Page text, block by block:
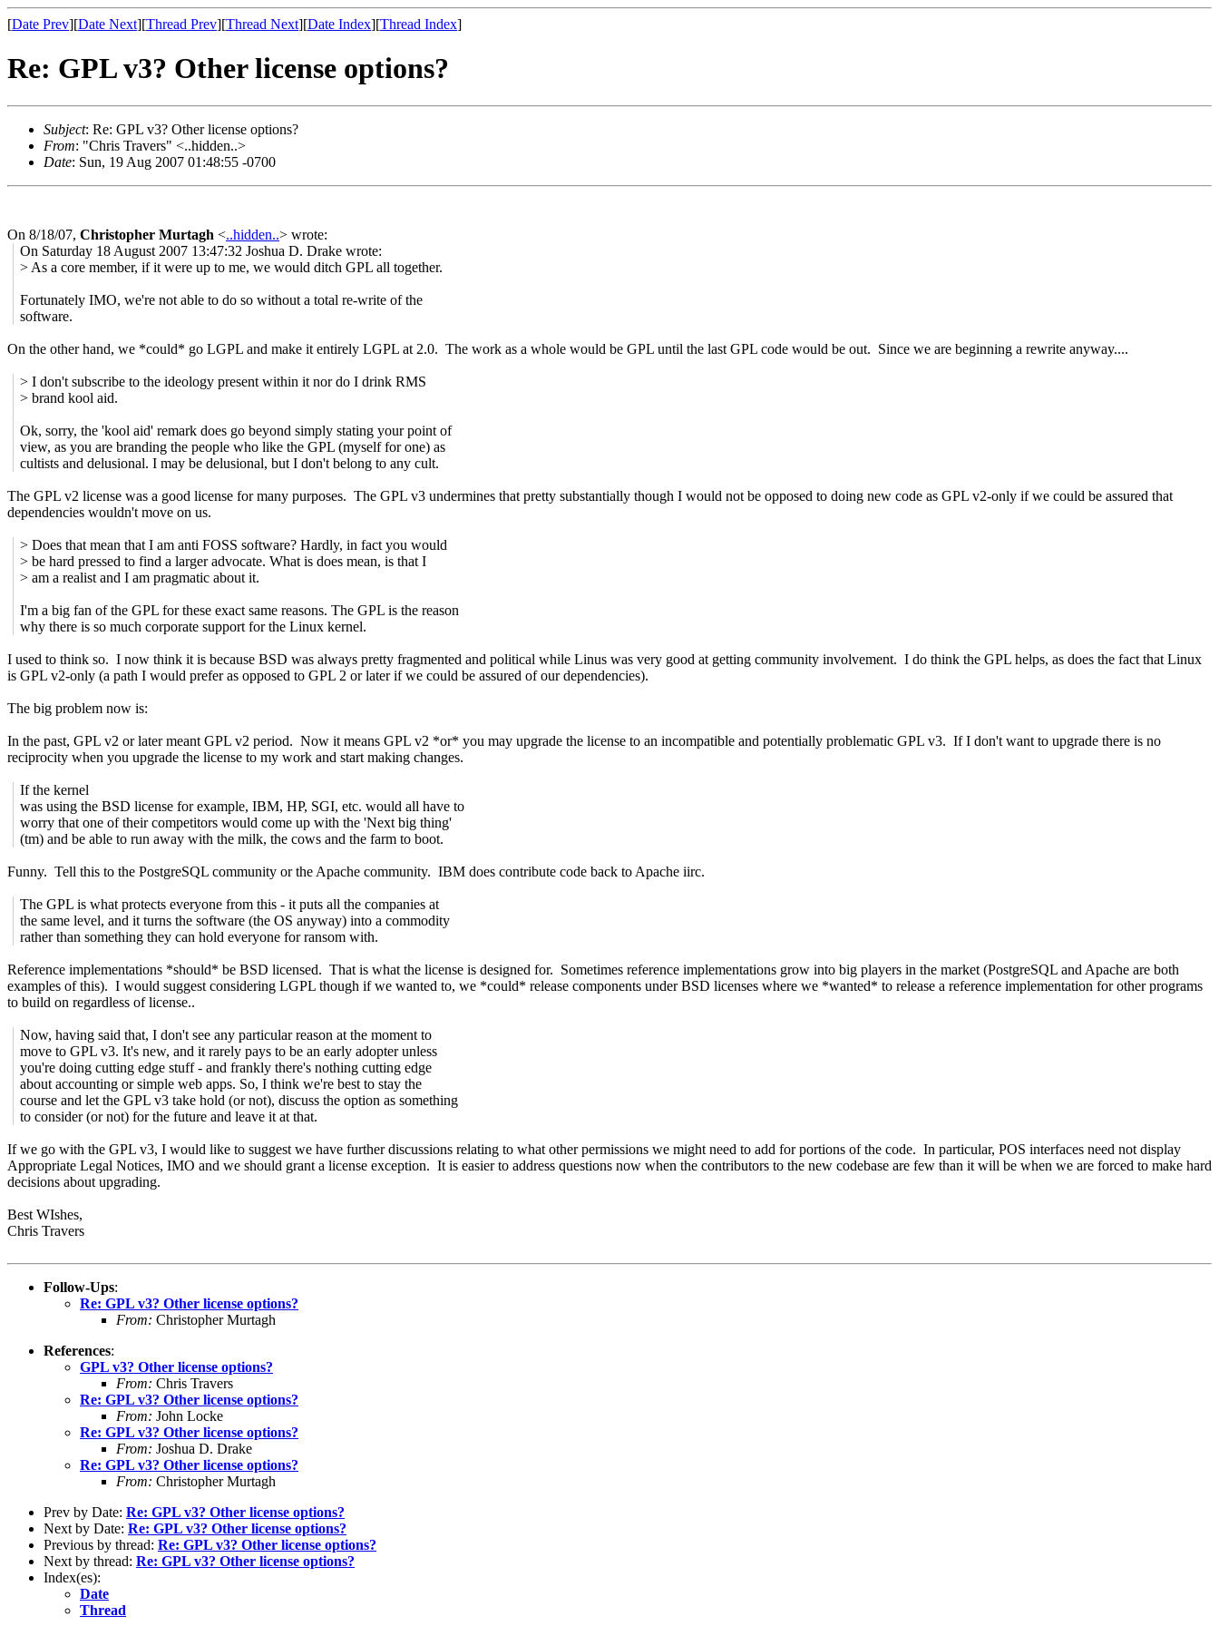
[Date Prev][Date Next][Thread Prev][Thread Next][Date Index][Thread Index]
Re: GPL v3? Other license options?
Subject: Re: GPL v3? Other license options?
From: "Chris Travers" <..hidden..>
Date: Sun, 19 Aug 2007 01:48:55 -0700
On 8/18/07, Christopher Murtagh <..hidden..> wrote:
On Saturday 18 August 2007 13:47:32 Joshua D. Drake wrote:
> As a core member, if it were up to me, we would ditch GPL all together.
Fortunately IMO, we're not able to do so without a total re-write of the
software.
On the other hand, we *could* go LGPL and make it entirely LGPL at 2.0. The work as a whole would be GPL until the last GPL code would be out. Since we are beginning a rewrite anyway....
> I don't subscribe to the ideology present within it nor do I drink RMS
> brand kool aid.
Ok, sorry, the 'kool aid' remark does go beyond simply stating your point of
view, as you are branding the people who like the GPL (myself for one) as
cultists and delusional. I may be delusional, but I don't belong to any cult.
The GPL v2 license was a good license for many purposes. The GPL v3 undermines that pretty substantially though I would not be opposed to doing new code as GPL v2-only if we could be assured that
dependencies wouldn't move on us.
> Does that mean that I am anti FOSS software? Hardly, in fact you would
> be hard pressed to find a larger advocate. What is does mean, is that I
> am a realist and I am pragmatic about it.
I'm a big fan of the GPL for these exact same reasons. The GPL is the reason
why there is so much corporate support for the Linux kernel.
I used to think so. I now think it is because BSD was always pretty fragmented and political while Linus was very good at getting community involvement. I do think the GPL helps, as does the fact that Linux
is GPL v2-only (a path I would prefer as opposed to GPL 2 or later if we could be assured of our dependencies).
The big problem now is:
In the past, GPL v2 or later meant GPL v2 period. Now it means GPL v2 *or* you may upgrade the license to an incompatible and potentially problematic GPL v3. If I don't want to upgrade there is no
reciprocity when you upgrade the license to my work and start making changes.
If the kernel
was using the BSD license for example, IBM, HP, SGI, etc. would all have to
worry that one of their competitors would come up with the 'Next big thing'
(tm) and be able to run away with the milk, the cows and the farm to boot.
Funny. Tell this to the PostgreSQL community or the Apache community. IBM does contribute code back to Apache iirc.
The GPL is what protects everyone from this - it puts all the companies at
the same level, and it turns the software (the OS anyway) into a commodity
rather than something they can hold everyone for ransom with.
Reference implementations *should* be BSD licensed. That is what the license is designed for. Sometimes reference implementations grow into big players in the market (PostgreSQL and Apache are both
examples of this). I would suggest considering LGPL though if we wanted to, we *could* release components under BSD licenses where we *wanted* to release a reference implementation for other programs
to build on regardless of license..
Now, having said that, I don't see any particular reason at the moment to
move to GPL v3. It's new, and it rarely pays to be an early adopter unless
you're doing cutting edge stuff - and frankly there's nothing cutting edge
about accounting or simple web apps. So, I think we're best to stay the
course and let the GPL v3 take hold (or not), discuss the option as something
to consider (or not) for the future and leave it at that.
If we go with the GPL v3, I would like to suggest we have further discussions relating to what other permissions we might need to add for portions of the code. In particular, POS interfaces need not display
Appropriate Legal Notices, IMO and we should grant a license exception. It is easier to address questions now when the contributors to the new codebase are few than it will be when we are forced to make hard
decisions about upgrading.
Best WIshes,
Chris Travers
Follow-Ups:
Re: GPL v3? Other license options?
From: Christopher Murtagh
References:
GPL v3? Other license options?
From: Chris Travers
Re: GPL v3? Other license options?
From: John Locke
Re: GPL v3? Other license options?
From: Joshua D. Drake
Re: GPL v3? Other license options?
From: Christopher Murtagh
Prev by Date: Re: GPL v3? Other license options?
Next by Date: Re: GPL v3? Other license options?
Previous by thread: Re: GPL v3? Other license options?
Next by thread: Re: GPL v3? Other license options?
Index(es):
Date
Thread